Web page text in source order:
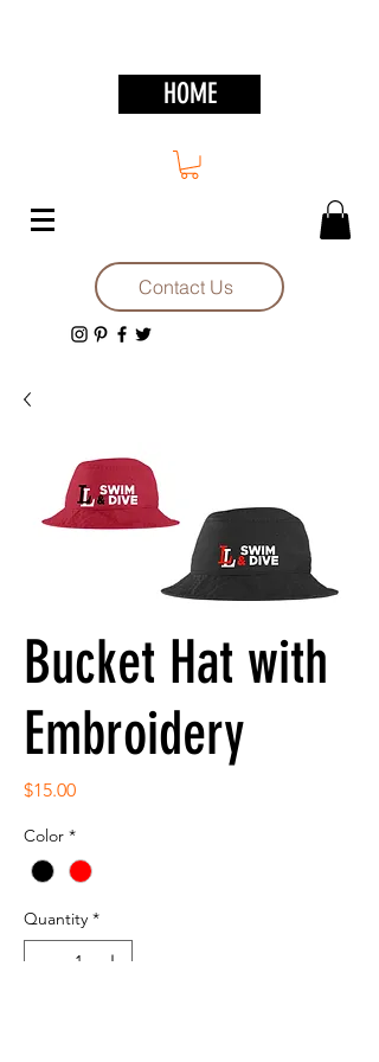
HOME
Contact Us
Bucket Hat with
Embroidery
$15.00Price
Color *
Quantity *